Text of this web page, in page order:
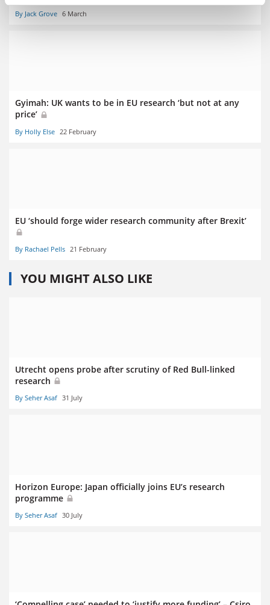
By Jack Grove 6 March
Gyimah: UK wants to be in EU research ‘but not at any
price’
By Holly Else 22 February
EU ‘should forge wider research community after Brexit’
By Rachael Pells 21 February
YOU MIGHT ALSO LIKE
Utrecht opens probe after scrutiny of Red Bull-linked
research
By Seher Asaf 31 July
Horizon Europe: Japan officially joins EU’s research
programme
By Seher Asaf 30 July